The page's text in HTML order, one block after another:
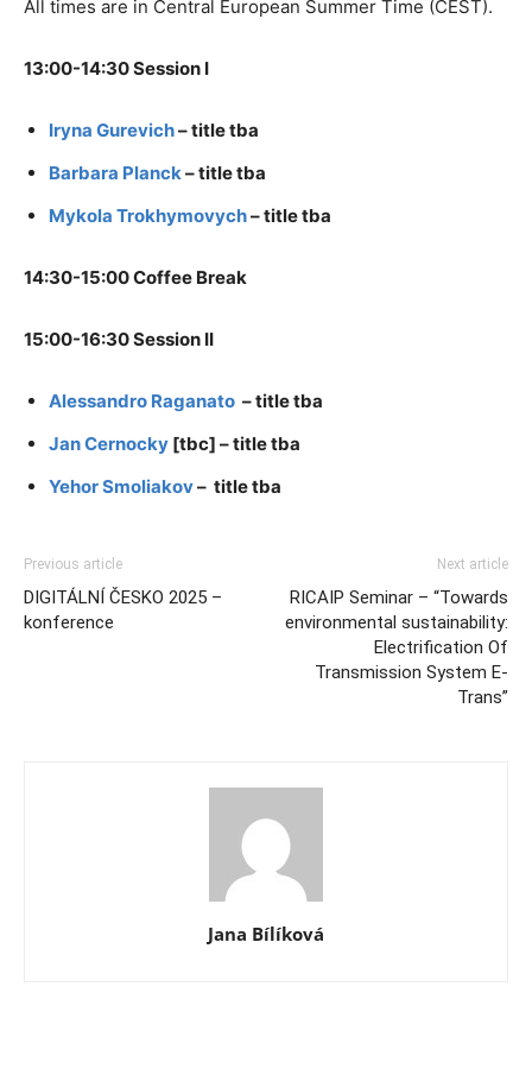
All times are in Central European Summer Time (CEST).
13:00-14:30 Session I
Iryna Gurevich– title tba
Barbara Planck – title tba
Mykola Trokhymovych– title tba
14:30-15:00 Coffee Break
15:00-16:30 Session II
Alessandro Raganato – title tba
Jan Cernocky [tbc] – title tba
Yehor Smoliakov– title tba
Previous article
DIGITÁLNÍ ČESKO 2025 –
konference
Next article
RICAIP Seminar – “Towards
environmental sustainability:
Electrification Of
Transmission System E-
Trans”
Jana Bílíková